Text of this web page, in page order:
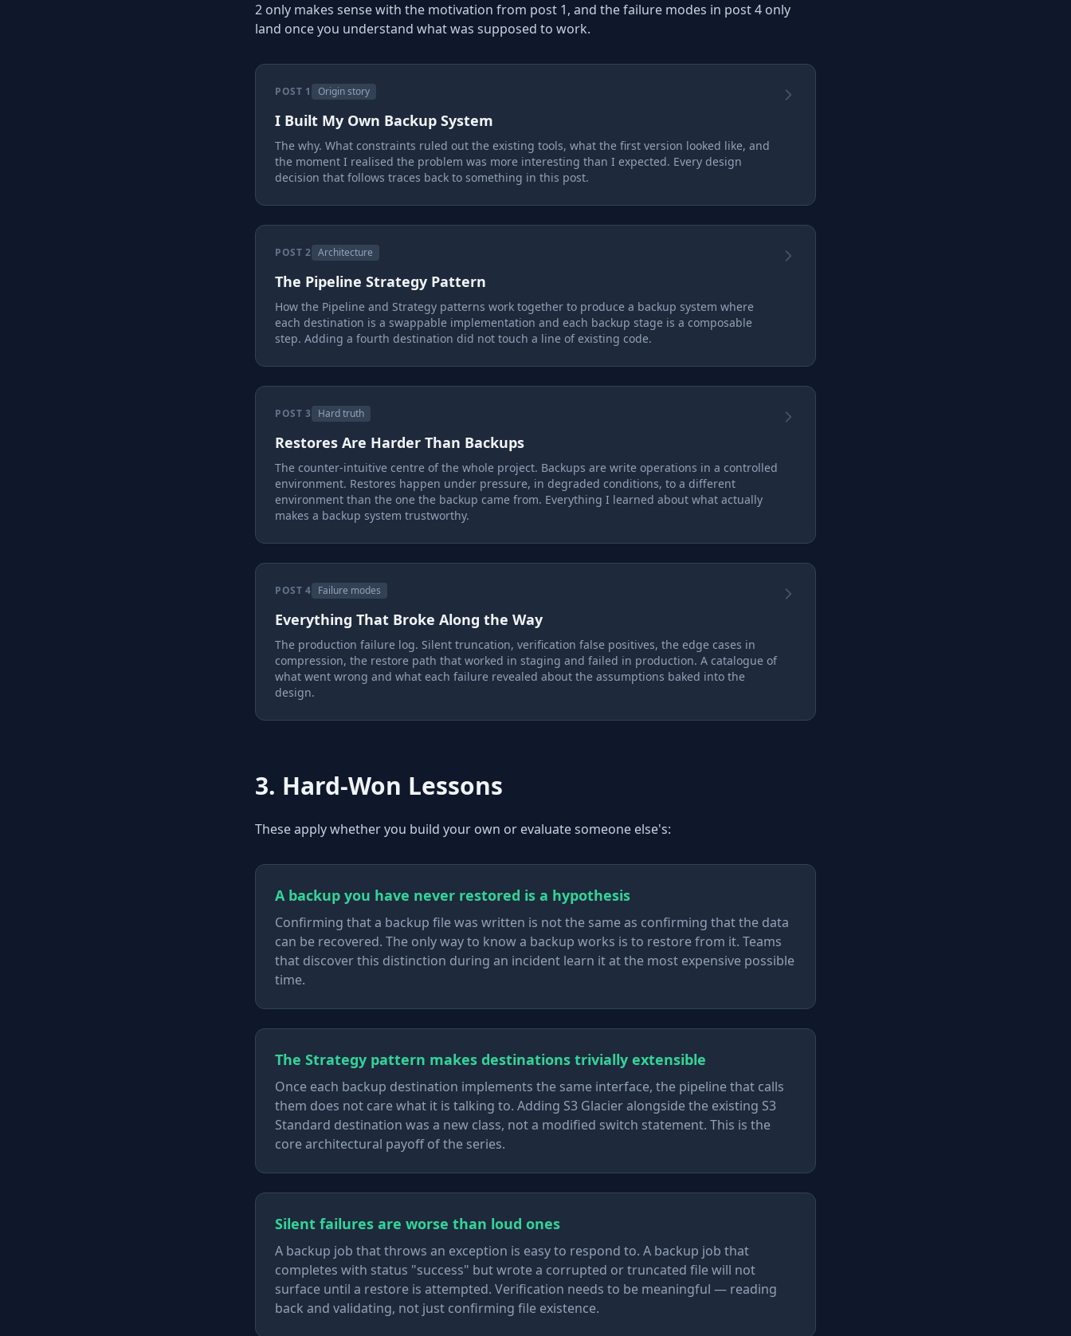
2 only makes sense with the motivation from post 1, and the failure modes in post 4 only
land once you understand what was supposed to work.
POST 1 Origin story
I Built My Own Backup System
The why. What constraints ruled out the existing tools, what the first version looked like, and
the moment I realised the problem was more interesting than I expected. Every design
decision that follows traces back to something in this post.
POST 2 Architecture
The Pipeline Strategy Pattern
How the Pipeline and Strategy patterns work together to produce a backup system where
each destination is a swappable implementation and each backup stage is a composable
step. Adding a fourth destination did not touch a line of existing code.
POST 3 Hard truth
Restores Are Harder Than Backups
The counter-intuitive centre of the whole project. Backups are write operations in a controlled
environment. Restores happen under pressure, in degraded conditions, to a different
environment than the one the backup came from. Everything I learned about what actually
makes a backup system trustworthy.
POST 4 Failure modes
Everything That Broke Along the Way
The production failure log. Silent truncation, verification false positives, the edge cases in
compression, the restore path that worked in staging and failed in production. A catalogue of
what went wrong and what each failure revealed about the assumptions baked into the
design.
3. Hard-Won Lessons
These apply whether you build your own or evaluate someone else's:
A backup you have never restored is a hypothesis
Confirming that a backup file was written is not the same as confirming that the data
can be recovered. The only way to know a backup works is to restore from it. Teams
that discover this distinction during an incident learn it at the most expensive possible
time.
The Strategy pattern makes destinations trivially extensible
Once each backup destination implements the same interface, the pipeline that calls
them does not care what it is talking to. Adding S3 Glacier alongside the existing S3
Standard destination was a new class, not a modified switch statement. This is the
core architectural payoff of the series.
Silent failures are worse than loud ones
A backup job that throws an exception is easy to respond to. A backup job that
completes with status "success" but wrote a corrupted or truncated file will not
surface until a restore is attempted. Verification needs to be meaningful — reading
back and validating, not just confirming file existence.